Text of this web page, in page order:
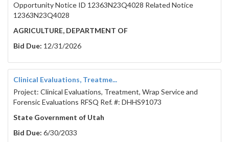
Opportunity Notice ID 12363N23Q4028 Related Notice
12363N23Q4028
AGRICULTURE, DEPARTMENT OF
Bid Due: 12/31/2026
Clinical Evaluations, Treatme...
Project: Clinical Evaluations, Treatment, Wrap Service and
Forensic Evaluations RFSQ Ref. #: DHHS91073
State Government of Utah
Bid Due: 6/30/2033